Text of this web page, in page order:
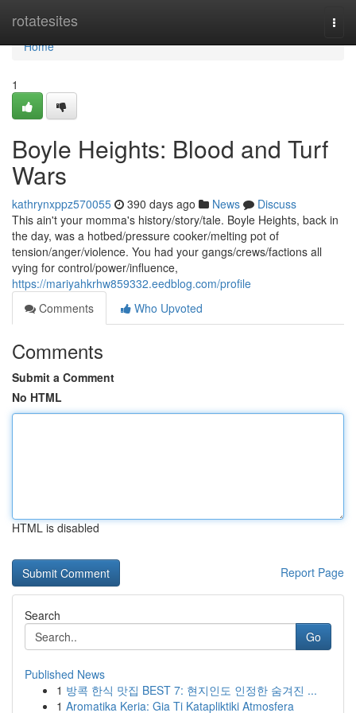
rotatesites
Home
Home
1
Boyle Heights: Blood and Turf
Wars
kathrynxppz570055 390 days ago News
Discuss
This ain't your momma's history/story/tale. Boyle Heights, back in
the day, was a hotbed/pressure cooker/melting pot of
tension/anger/violence. You had your gangs/crews/factions all
vying for control/power/influence,
https://mariyahkrhw859332.eedblog.com/profile
Comments
Who Upvoted
Comments
Submit a Comment
No HTML
HTML is disabled
Report Page
Search
Go
Published News
1 방콕 한식 맛집 BEST 7: 현지인도 인정한 숨겨진 ...
1 Aromatika Keria: Gia Ti Katapliktiki Atmosfera